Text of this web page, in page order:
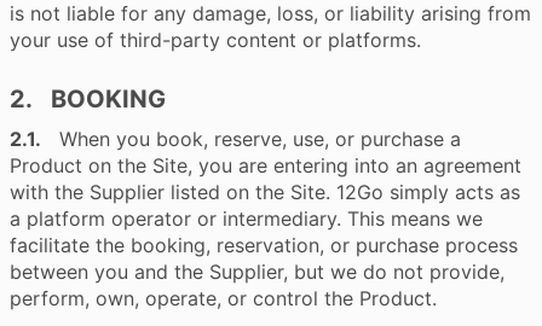
is not liable for any damage, loss, or liability arising from
your use of third-party content or platforms.
2. BOOKING
2.1. When you book, reserve, use, or purchase a
Product on the Site, you are entering into an agreement
with the Supplier listed on the Site. 12Go simply acts as
a platform operator or intermediary. This means we
facilitate the booking, reservation, or purchase process
between you and the Supplier, but we do not provide,
perform, own, operate, or control the Product.